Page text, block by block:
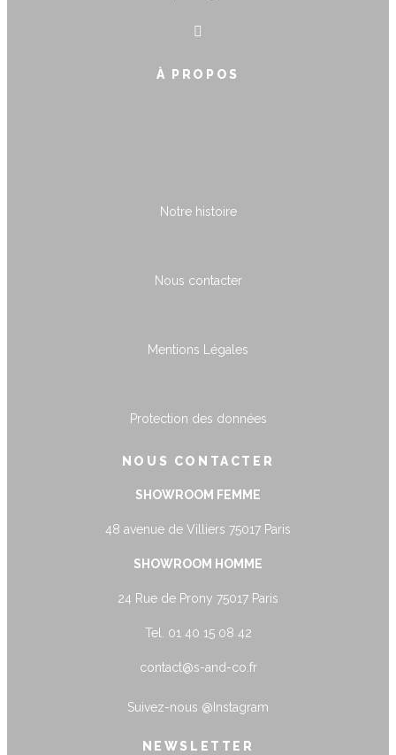
À PROPOS
Notre histoire
Nous contacter
Mentions Légales
Protection des données
NOUS CONTACTER
SHOWROOM FEMME
48 avenue de Villiers 75017 Paris
SHOWROOM HOMME
24 Rue de Prony 75017 Paris
Tel. 01 40 15 08 42
contact@s-and-co.fr
Suivez-nous @Instagram
NEWSLETTER